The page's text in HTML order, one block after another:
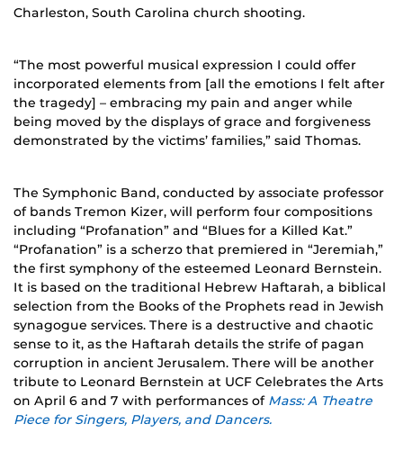
Charleston, South Carolina church shooting.
“The most powerful musical expression I could offer
incorporated elements from [all the emotions I felt after
the tragedy] – embracing my pain and anger while
being moved by the displays of grace and forgiveness
demonstrated by the victims’ families,” said Thomas.
The Symphonic Band, conducted by associate professor
of bands Tremon Kizer, will perform four compositions
including “Profanation” and “Blues for a Killed Kat.”
“Profanation” is a scherzo that premiered in “Jeremiah,”
the first symphony of the esteemed Leonard Bernstein.
It is based on the traditional Hebrew Haftarah, a biblical
selection from the Books of the Prophets read in Jewish
synagogue services. There is a destructive and chaotic
sense to it, as the Haftarah details the strife of pagan
corruption in ancient Jerusalem. There will be another
tribute to Leonard Bernstein at UCF Celebrates the Arts
on April 6 and 7 with performances of Mass: A Theatre
Piece for Singers, Players, and Dancers.